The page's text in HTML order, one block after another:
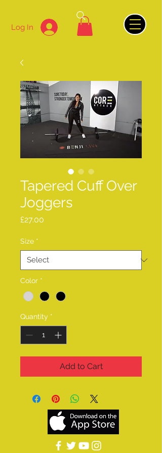
Log In
Tapered Cuff Over
Joggers
£27.00
Size *
Color *
Quantity *
Add to Cart